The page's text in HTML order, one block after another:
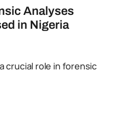
Analyses
in Nigeria
crucial role in forensic